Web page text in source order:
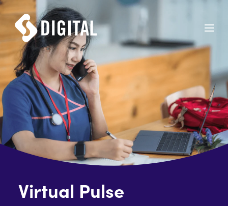
Virtual Pulse